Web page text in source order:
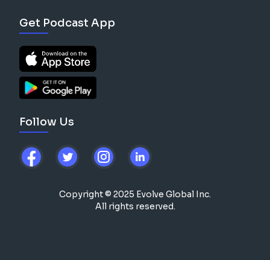
Get Podcast App
Follow Us
Copyright © 2025 Evolve Global Inc.
All rights reserved.